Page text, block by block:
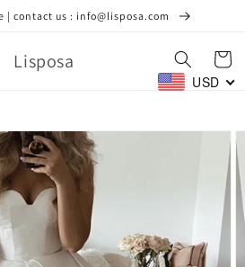
| contact us : info@lisposa.com
Lisposa Cart
USD